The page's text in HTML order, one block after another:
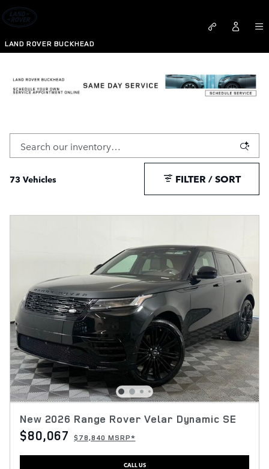
Skip to main content
LAND ROVER BUCKHEAD
73 Vehicles FILTER / SORT
New 2026 Range Rover Velar Dynamic SE
$80,067 $78,840 MSRP*
CALL US